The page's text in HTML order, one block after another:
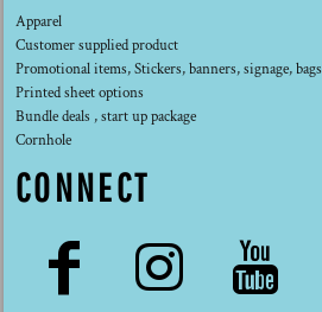
Apparel
Customer supplied product
Promotional items, Stickers, banners, signage, bags
Printed sheet options
Bundle deals , start up package
Cornhole
CONNECT